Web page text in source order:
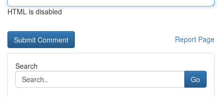
HTML is disabled
Report Page
Search
Go